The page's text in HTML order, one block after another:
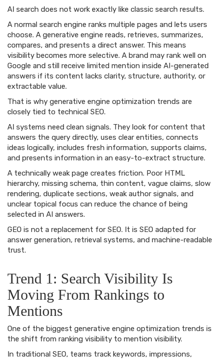
AI search does not work exactly like classic search results.
A normal search engine ranks multiple pages and lets users
choose. A generative engine reads, retrieves, summarizes,
compares, and presents a direct answer. This means
visibility becomes more selective. A brand may rank well on
Google and still receive limited mention inside AI-generated
answers if its content lacks clarity, structure, authority, or
extractable value.
That is why generative engine optimization trends are
closely tied to technical SEO.
AI systems need clean signals. They look for content that
answers the query directly, uses clear entities, connects
ideas logically, includes fresh information, supports claims,
and presents information in an easy-to-extract structure.
A technically weak page creates friction. Poor HTML
hierarchy, missing schema, thin content, vague claims, slow
rendering, duplicate sections, weak author signals, and
unclear topical focus can reduce the chance of being
selected in AI answers.
GEO is not a replacement for SEO. It is SEO adapted for
answer generation, retrieval systems, and machine-readable
trust.
Trend 1: Search Visibility Is
Moving From Rankings to
Mentions
One of the biggest generative engine optimization trends is
the shift from ranking visibility to mention visibility.
In traditional SEO, teams track keywords, impressions,